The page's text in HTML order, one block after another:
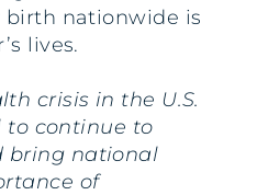
birth nationwide is
lives.
crisis in the U.S.
to continue to
bring national
of